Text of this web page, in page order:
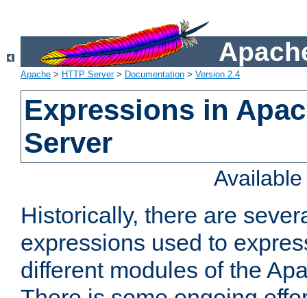
Apache > HTTP Server> Documentation > Version 2.4
Expressions in
Server
Historically, there are
expressions used to
different modules of the